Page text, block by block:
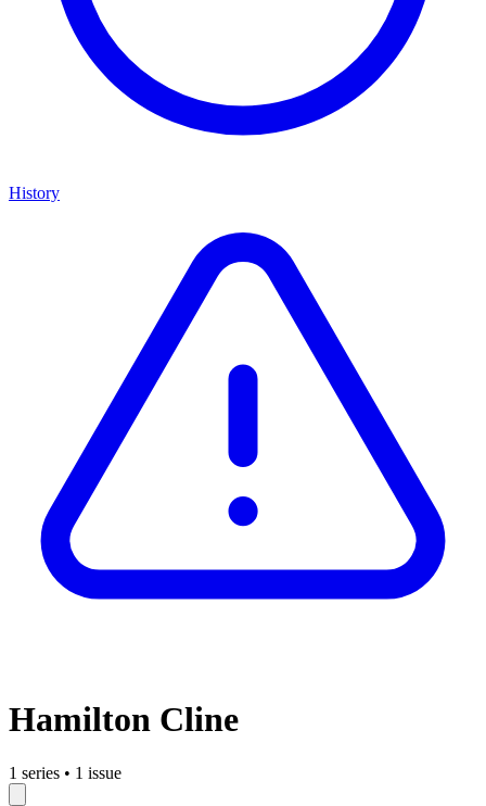
History
Hamilton Cline
1 series • 1 issue